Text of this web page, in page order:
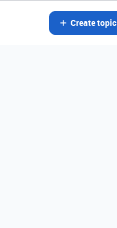
Create topic